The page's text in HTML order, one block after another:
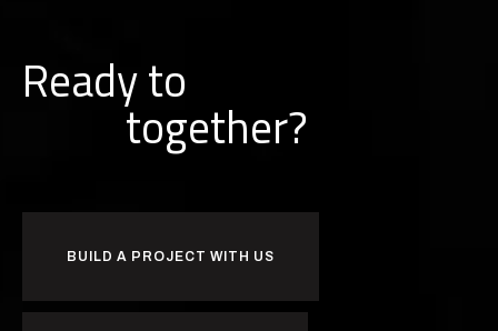
Ready to
together?
BUILD A PROJECT WITH US